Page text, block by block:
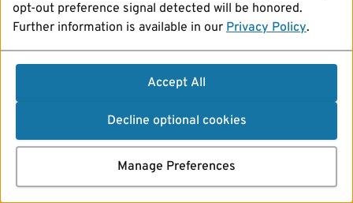
opt-out preference signal detected will be honored.
Further information is available in our Privacy Policy.
Accept All
Decline optional cookies
Manage Preferences